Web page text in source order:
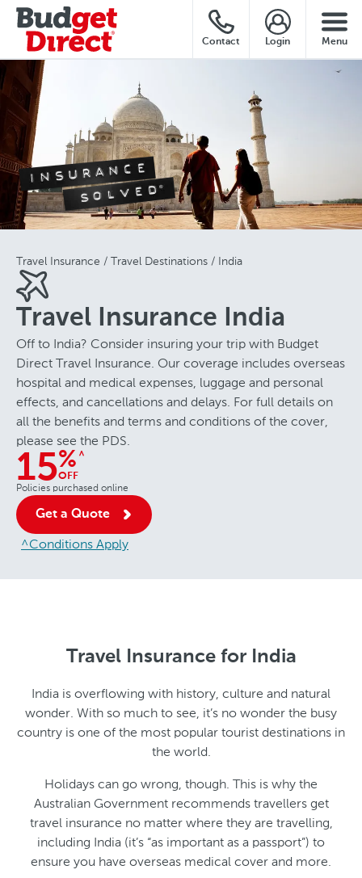
Contact Login Menu
Travel Insurance Travel Destinations India
Travel Insurance India
Off to India? Consider insuring your trip with Budget
Direct Travel Insurance. Our coverage includes overseas
hospital and medical expenses, luggage and personal
effects, and cancellations and delays. For full details on
all the benefits and terms and conditions of the cover,
please see the PDS.
15%
OFF
^
Policies purchased online
Get a Quote
^Conditions Apply
Travel Insurance for India
India is overflowing with history, culture and natural
wonder. With so much to see, it’s no wonder the busy
country is one of the most popular tourist destinations in
the world.
Holidays can go wrong, though. This is why the
Australian Government recommends travellers get
travel insurance no matter where they are travelling,
including India (it’s “as important as a passport”) to
ensure you have overseas medical cover and more.